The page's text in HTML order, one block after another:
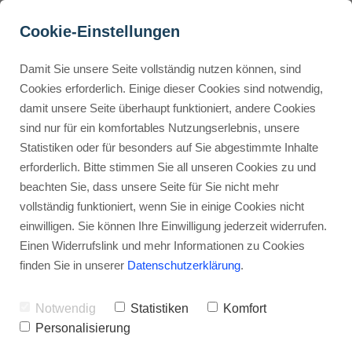
Buyer Personas erstellen
Landingpage optimieren
Which Kartra plan is best
for beginners?
Advertisement: Links marked with an asterisk (*) are affiliate links.
If you make a purchase through these links, I will receive a
commission—at no extra cost to you.
Stephan Ochmann
Are you ready to grow your online
business?
Cookie-Einstellungen
Damit Sie unsere Seite vollständig nutzen können, sind
Cookies erforderlich. Einige dieser Cookies sind notwendig,
damit unsere Seite überhaupt funktioniert, andere Cookies
sind nur für ein komfortables Nutzungserlebnis, unsere
Statistiken oder für besonders auf Sie abgestimmte Inhalte
erforderlich. Bitte stimmen Sie all unseren Cookies zu und
beachten Sie, dass unsere Seite für Sie nicht mehr
vollständig funktioniert, wenn Sie in einige Cookies nicht
einwilligen. Sie können Ihre Einwilligung jederzeit widerrufen.
Einen Widerrufslink und mehr Informationen zu Cookies
finden Sie in unserer Datenschutzerklärung.
Notwendig Statistiken
Komfort
Personalisierung